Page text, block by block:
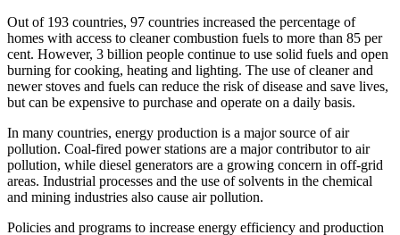
Out of 193 countries, 97 countries increased the percentage of
homes with access to cleaner combustion fuels to more than 85 per
cent. However, 3 billion people continue to use solid fuels and open
burning for cooking, heating and lighting. The use of cleaner and
newer stoves and fuels can reduce the risk of disease and save lives,
but can be expensive to purchase and operate on a daily basis.
In many countries, energy production is a major source of air
pollution. Coal-fired power stations are a major contributor to air
pollution, while diesel generators are a growing concern in off-grid
areas. Industrial processes and the use of solvents in the chemical
and mining industries also cause air pollution.
Policies and programs to increase energy efficiency and production